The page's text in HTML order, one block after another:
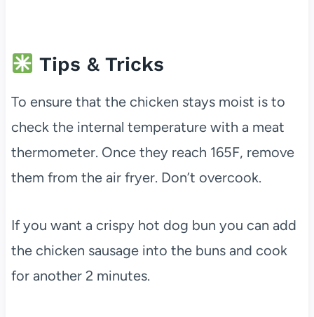
Tips & Tricks
To ensure that the chicken stays moist is to
check the internal temperature with a meat
thermometer. Once they reach 165F, remove
them from the air fryer. Don’t overcook.
If you want a crispy hot dog bun you can add
the chicken sausage into the buns and cook
for another 2 minutes.